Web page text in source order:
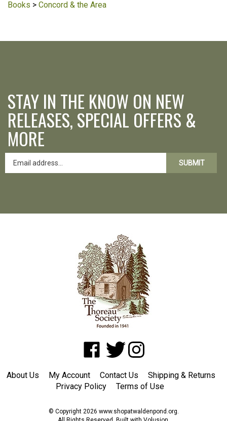
Books > Concord & the Area
STAY IN THE KNOW ON NEW
RELEASES, SPECIAL OFFERS &
MORE
SUBMIT
Like
www.shopatwaldenpond.org
Facebook
Follow
www.shopatwaldenpond.org
Twitter
Follow
www.shopatwaldenpond.org
Instagram
About Us My Account Contact Us Shipping & Returns
Privacy Policy
Terms of Use
© Copyright 2026 www.shopatwaldenpond.org.